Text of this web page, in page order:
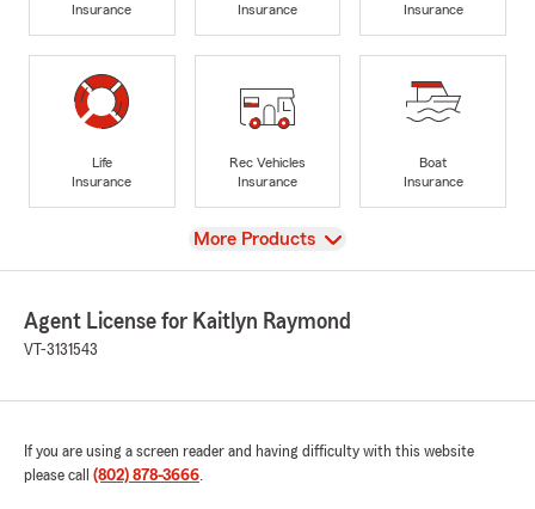
Insurance
Insurance
Insurance
Life
Insurance
Rec Vehicles
Insurance
Boat
Insurance
View
More Products
Agent License for Kaitlyn Raymond
VT-3131543
If you are using a screen reader and having difficulty with this website
please call (802) 878-3666.